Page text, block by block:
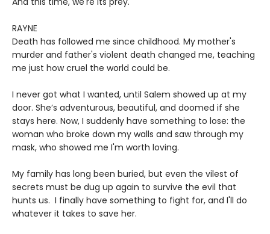
RAYNE
Death has followed me since childhood. My mother's
murder and father's violent death changed me, teaching
me just how cruel the world could be.
I never got what I wanted, until Salem showed up at my
door. She’s adventurous, beautiful, and doomed if she
stays here. Now, I suddenly have something to lose: the
woman who broke down my walls and saw through my
mask, who showed me I'm worth loving.
My family has long been buried, but even the vilest of
secrets must be dug up again to survive the evil that
hunts us. I finally have something to fight for, and I'll do
whatever it takes to save her.